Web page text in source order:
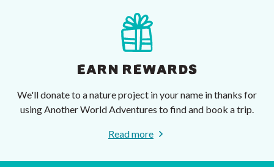
EARN REWARDS
We'll donate to a nature project in your name in thanks for
using Another World Adventures to find and book a trip.
Read more